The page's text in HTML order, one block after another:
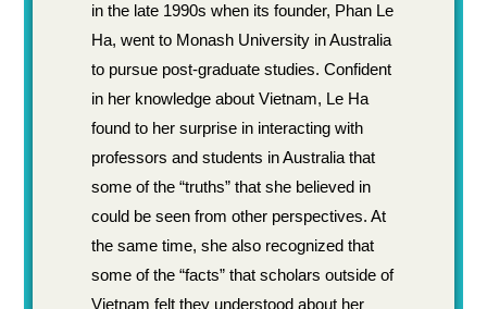
in the late 1990s when its founder, Phan Le
Ha, went to Monash University in Australia
to pursue post-graduate studies. Confident
in her knowledge about Vietnam, Le Ha
found to her surprise in interacting with
professors and students in Australia that
some of the “truths” that she believed in
could be seen from other perspectives. At
the same time, she also recognized that
some of the “facts” that scholars outside of
Vietnam felt they understood about her